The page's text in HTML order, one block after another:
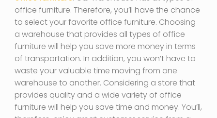
office furniture. Therefore, you’ll have the chance
to select your favorite office furniture. Choosing
a warehouse that provides all types of office
furniture will help you save more money in terms
of transportation. In addition, you won’t have to
waste your valuable time moving from one
warehouse to another. Considering a store that
provides quality and a wide variety of office
furniture will help you save time and money. You’ll,